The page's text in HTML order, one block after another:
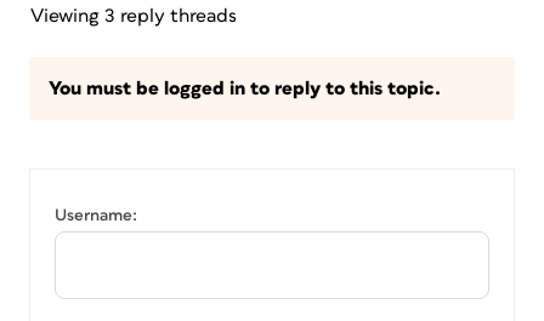
Viewing 3 reply threads
You must be logged in to reply to this topic.
Username: